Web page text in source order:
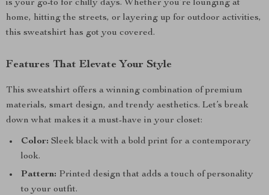
is your go-to for chilly days. Whether you’re lounging at
home, hitting the streets, or layering up for outdoor activities,
this sweatshirt has got you covered.
Features That Elevate Your Style
This sweatshirt offers a winning combination of premium
materials, smart design, and trendy aesthetics. Let’s break
down what makes it a must-have in your closet:
Color: Sleek black with a bold print for a contemporary
look.
Pattern: Printed design that adds a touch of personality
to your outfit.